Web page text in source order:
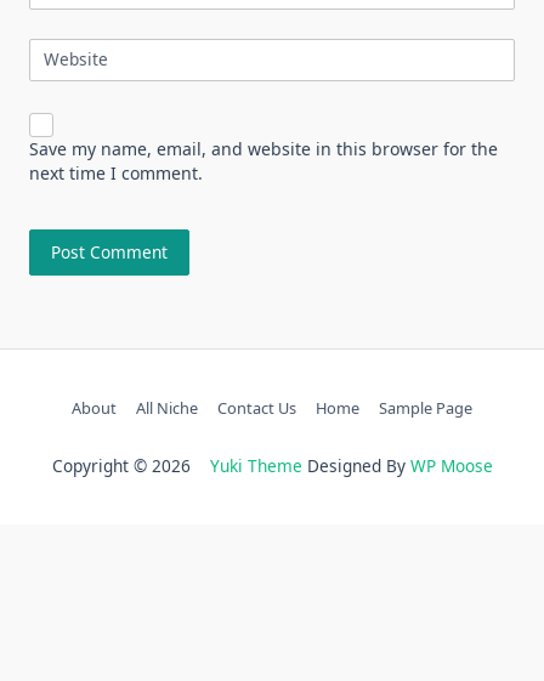
Website
Save my name, email, and website in this browser for the
next time I comment.
About All Niche Contact Us Home Sample Page
Copyright © 2026 Yuki Theme Designed By WP Moose